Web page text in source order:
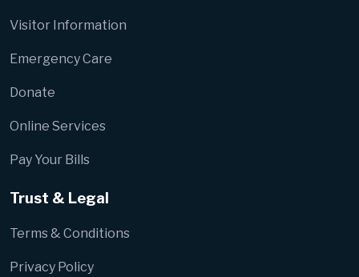
Visitor Information
Emergency Care
Donate
Online Services
Pay Your Bills
Trust & Legal
Terms & Conditions
Privacy Policy